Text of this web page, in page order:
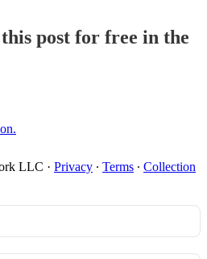
post for free in the
LLC · Privacy ∙ Terms ∙ Collection